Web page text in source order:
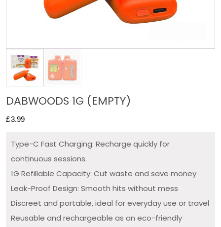
DABWOODS 1G (EMPTY)
£3.99
Type-C Fast Charging: Recharge quickly for
continuous sessions.
1G Refillable Capacity: Cut waste and save money
Leak-Proof Design: Smooth hits without mess
Discreet and portable, ideal for everyday use or travel
Reusable and rechargeable as an eco-friendly